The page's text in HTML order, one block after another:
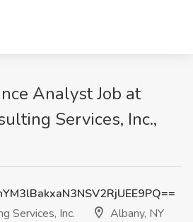
Analyst Job at
Services, Inc.,
Services, Inc.
Albany, NY